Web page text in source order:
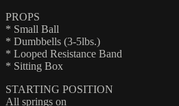
PROPS
* Small Ball
* Dumbbells (3-5lbs.)
* Looped Resistance Band
* Sitting Box
STARTING POSITION
All springs on